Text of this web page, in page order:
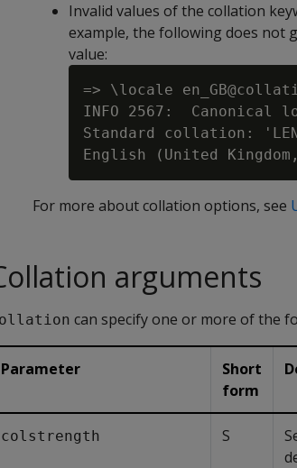
Invalid values of the collation
example, the following does not
value:
=> \locale
INFO 2567:  Canonical
Standard collation:
For more about collation options, see
arguments
can specify one or more of the
Parameter
Short
form
colstrength S